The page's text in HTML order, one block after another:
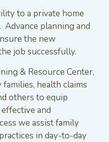
to a private home
Advance planning and
the new
job successfully.
& Resource Center,
health claims
others to equip
and
we assist family
in day-to-day